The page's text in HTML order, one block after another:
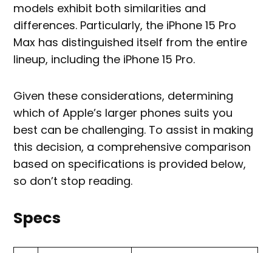
models exhibit both similarities and
differences. Particularly, the iPhone 15 Pro
Max has distinguished itself from the entire
lineup, including the iPhone 15 Pro.
Given these considerations, determining
which of Apple’s larger phones suits you
best can be challenging. To assist in making
this decision, a comprehensive comparison
based on specifications is provided below,
so don’t stop reading.
Specs